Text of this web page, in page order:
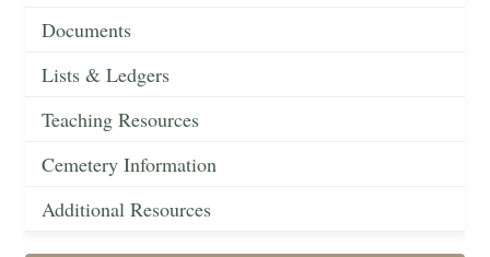
Documents
Lists & Ledgers
Teaching Resources
Cemetery Information
Additional Resources